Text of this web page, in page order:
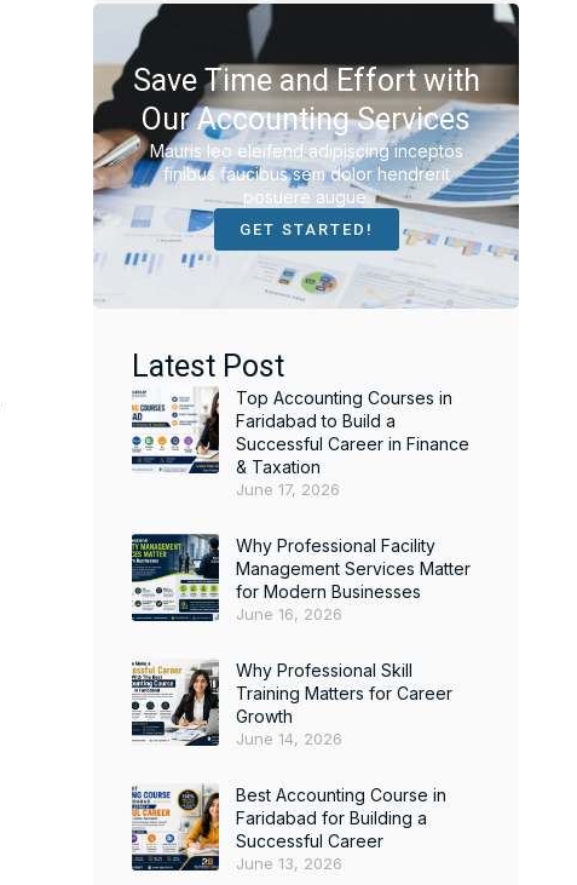
Save Time and Effort with
Our Accounting Services
Mauris leo eleifend adipiscing inceptos
finibus faucibus sem dolor hendrerit
posuere augue.
GET STARTED!
Latest Post
Top Accounting Courses in
Faridabad to Build a
Successful Career in Finance
& Taxation
June 17, 2026
Why Professional Facility
Management Services Matter
for Modern Businesses
June 16, 2026
Why Professional Skill
Training Matters for Career
Growth
June 14, 2026
Best Accounting Course in
Faridabad for Building a
Successful Career
June 13, 2026